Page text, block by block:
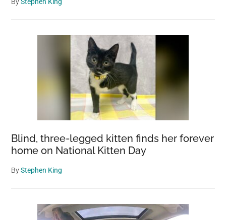
Blind, three-legged kitten finds her forever
home on National Kitten Day
ByStephen King